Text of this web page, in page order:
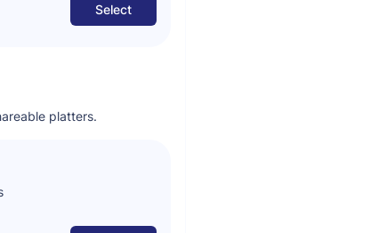
Select
platters.